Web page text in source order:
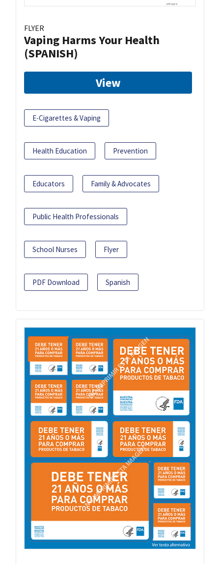
FLYER
Vaping Harms Your Health
(SPANISH)
View
E-Cigarettes & Vaping
Health Education Prevention
Educators Family & Advocates
Public Health Professionals
School Nurses Flyer
PDF Download Spanish